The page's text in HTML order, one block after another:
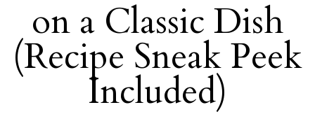
on a Classic Dish
(Recipe Sneak Peek
Included)